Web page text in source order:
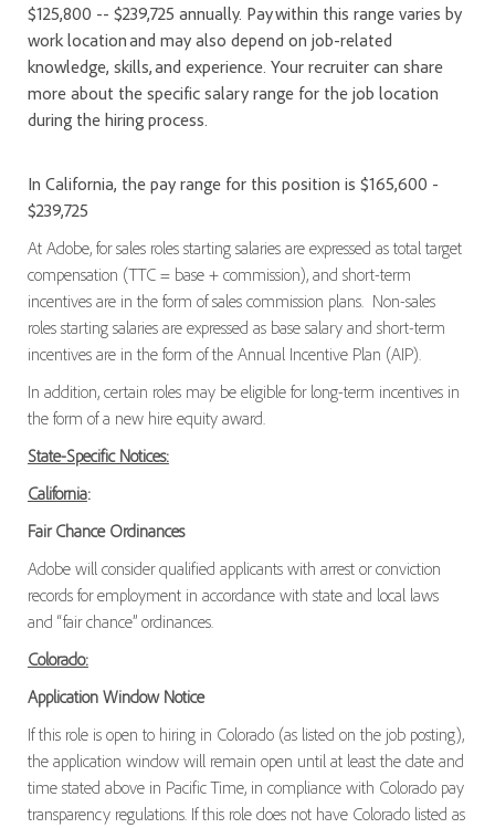
$125,800 -- $239,725 annually. Pay within this range varies by
work location and may also depend on job-related
knowledge, skills, and experience. Your recruiter can share
more about the specific salary range for the job location
during the hiring process.
In California, the pay range for this position is $165,600 -
$239,725
At Adobe, for sales roles starting salaries are expressed as total target
compensation (TTC = base + commission), and short-term
incentives are in the form of sales commission plans. Non-sales
roles starting salaries are expressed as base salary and short-term
incentives are in the form of the Annual Incentive Plan (AIP).
In addition, certain roles may be eligible for long-term incentives in
the form of a new hire equity award.
State-Specific Notices:
California:
Fair Chance Ordinances
Adobe will consider qualified applicants with arrest or conviction
records for employment in accordance with state and local laws
and “fair chance” ordinances.
Colorado:
Application Window Notice
If this role is open to hiring in Colorado (as listed on the job posting),
the application window will remain open until at least the date and
time stated above in Pacific Time, in compliance with Colorado pay
transparency regulations. If this role does not have Colorado listed as